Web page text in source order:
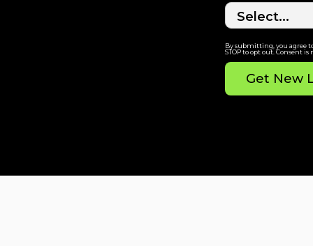
By submitting, you agree
STOP to opt out. Consent